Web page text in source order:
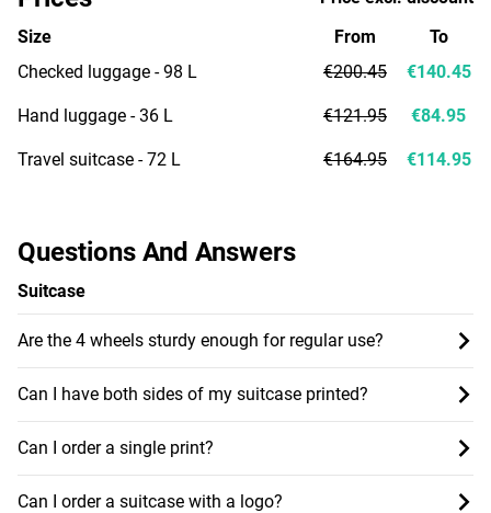
Questions And Answers
Suitcase
Are the 4 wheels sturdy enough for regular use?
Can I have both sides of my suitcase printed?
Can I order a single print?
Can I order a suitcase with a logo?
Size
Checked luggage - 98 L
Hand luggage - 36 L
Travel suitcase - 72 L
From
€200.45
€121.95
€164.95
To
€140.45
€84.95
€114.95